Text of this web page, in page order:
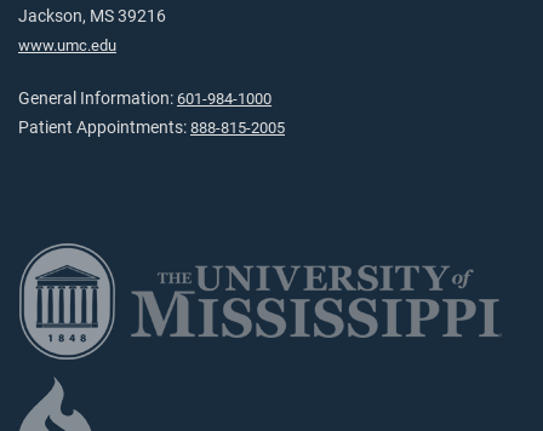
Jackson, MS 39216
www.umc.edu
General Information: 601-984-1000
Patient Appointments: 888-815-2005